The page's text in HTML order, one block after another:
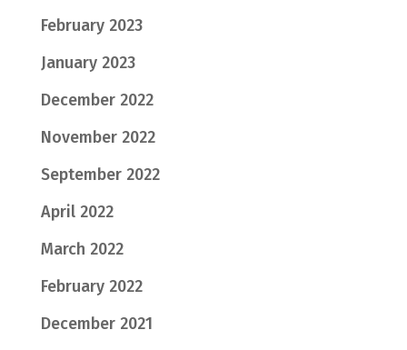
February 2023
January 2023
December 2022
November 2022
September 2022
April 2022
March 2022
February 2022
December 2021